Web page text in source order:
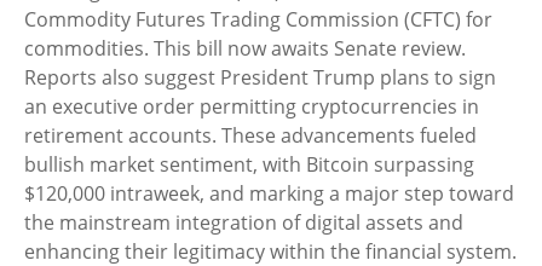
Commodity Futures Trading Commission (CFTC) for
commodities. This bill now awaits Senate review.
Reports also suggest President Trump plans to sign
an executive order permitting cryptocurrencies in
retirement accounts. These advancements fueled
bullish market sentiment, with Bitcoin surpassing
$120,000 intraweek, and marking a major step toward
the mainstream integration of digital assets and
enhancing their legitimacy within the financial system.